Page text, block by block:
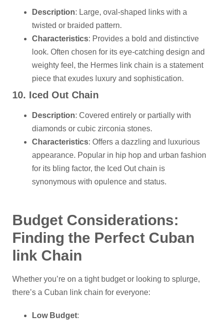
Description: Large, oval-shaped links with a
twisted or braided pattern.
Characteristics: Provides a bold and distinctive
look. Often chosen for its eye-catching design and
weighty feel, the Hermes link chain is a statement
piece that exudes luxury and sophistication.
10. Iced Out Chain
Description: Covered entirely or partially with
diamonds or cubic zirconia stones.
Characteristics: Offers a dazzling and luxurious
appearance. Popular in hip hop and urban fashion
for its bling factor, the Iced Out chain is
synonymous with opulence and status.
Budget Considerations:
Finding the Perfect Cuban
link Chain
Whether you’re on a tight budget or looking to splurge,
there’s a Cuban link chain for everyone:
Low Budget: